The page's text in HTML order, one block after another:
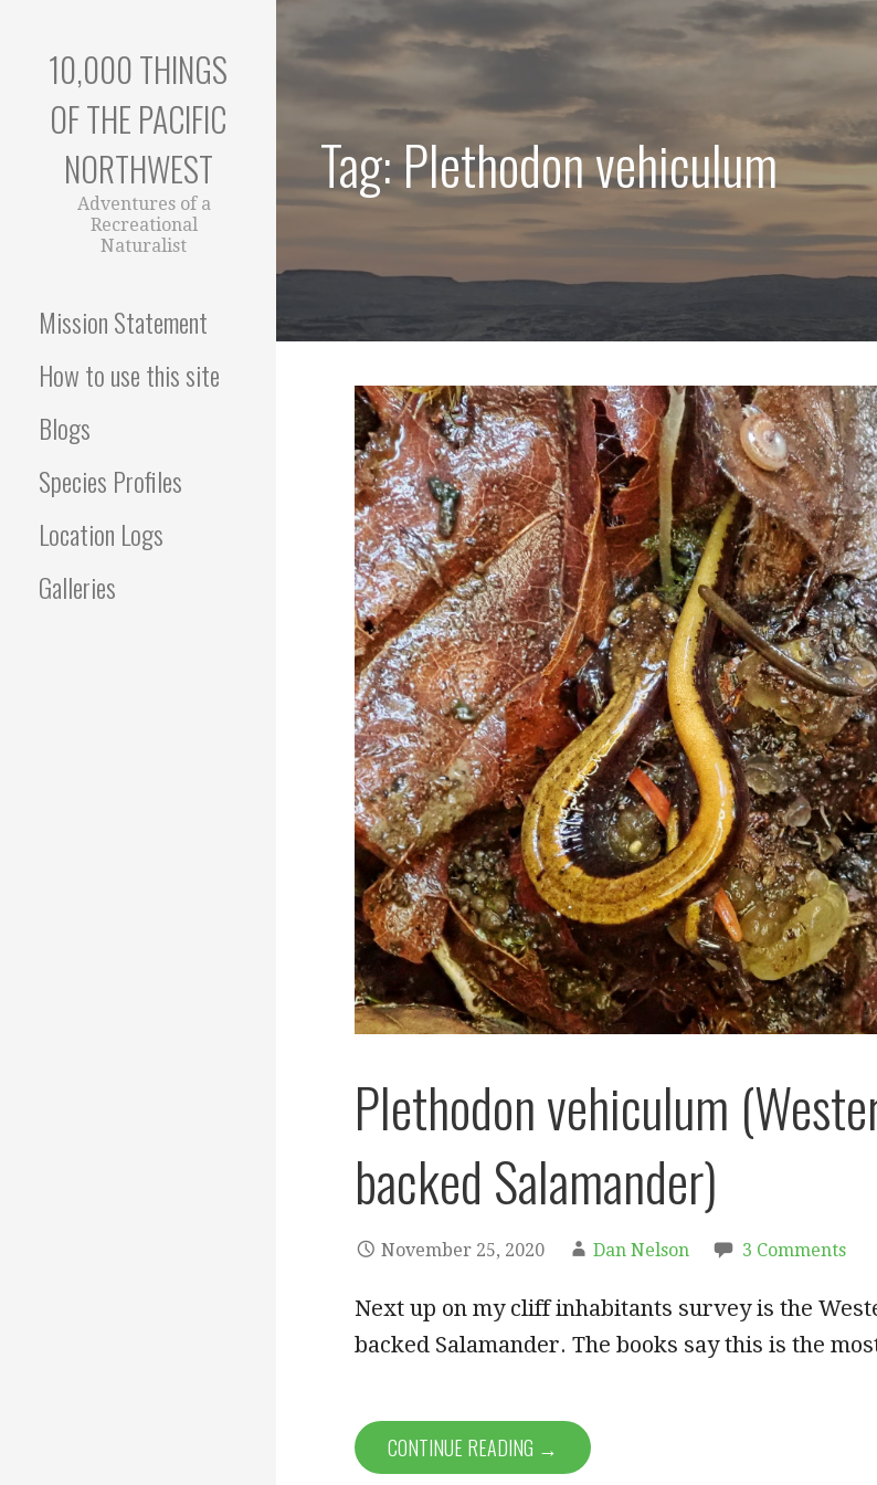
content
10,000 THINGS
OF THE PACIFIC
NORTHWEST
Adventures of a
Recreational
Naturalist
Mission Statement
How to use this site
Blogs
Species Profiles
Location Logs
Galleries
Tag: Plethodon vehiculum
Plethodon vehiculum
backed Salamander)
November 25, 2020 Dan Nelson 3 Comments
Next up on my cliff inhabitants survey is the
backed Salamander. The books say this is the
CONTINUE READING →